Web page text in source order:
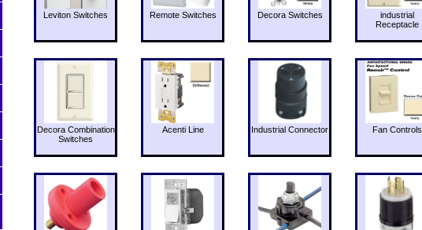
Leviton Switches Remote Switches Decora Switches
industrial
Receptacle
Decora Combination
Switches
Acenti Line Industrial Connector Fan Controls